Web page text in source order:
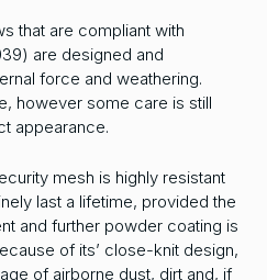
that are compliant with
are designed and
force and weathering.
however some care is still
appearance.
mesh is highly resistant
last a lifetime, provided the
and further powder coating is
of its’ close-knit design,
of airborne dust, dirt and, if